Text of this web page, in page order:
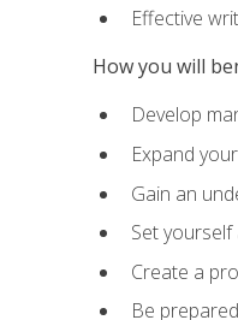
Effective
How you will
Develop
Expand
Gain an
Set
Create a
Be